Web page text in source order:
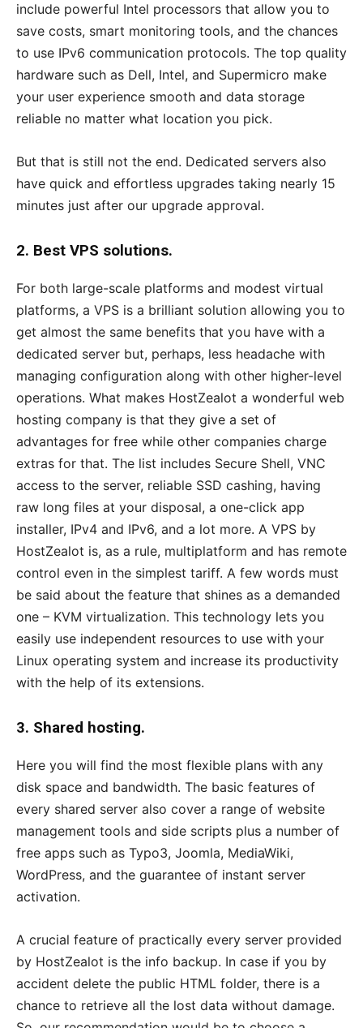
include powerful Intel processors that allow you to
save costs, smart monitoring tools, and the chances
to use IPv6 communication protocols. The top quality
hardware such as Dell, Intel, and Supermicro make
your user experience smooth and data storage
reliable no matter what location you pick.
But that is still not the end. Dedicated servers also
have quick and effortless upgrades taking nearly 15
minutes just after our upgrade approval.
2. Best VPS solutions.
For both large-scale platforms and modest virtual
platforms, a VPS is a brilliant solution allowing you to
get almost the same benefits that you have with a
dedicated server but, perhaps, less headache with
managing configuration along with other higher-level
operations. What makes HostZealot a wonderful web
hosting company is that they give a set of
advantages for free while other companies charge
extras for that. The list includes Secure Shell, VNC
access to the server, reliable SSD cashing, having
raw long files at your disposal, a one-click app
installer, IPv4 and IPv6, and a lot more. A VPS by
HostZealot is, as a rule, multiplatform and has remote
control even in the simplest tariff. A few words must
be said about the feature that shines as a demanded
one – KVM virtualization. This technology lets you
easily use independent resources to use with your
Linux operating system and increase its productivity
with the help of its extensions.
3. Shared hosting.
Here you will find the most flexible plans with any
disk space and bandwidth. The basic features of
every shared server also cover a range of website
management tools and side scripts plus a number of
free apps such as Typo3, Joomla, MediaWiki,
WordPress, and the guarantee of instant server
activation.
A crucial feature of practically every server provided
by HostZealot is the info backup. In case if you by
accident delete the public HTML folder, there is a
chance to retrieve all the lost data without damage.